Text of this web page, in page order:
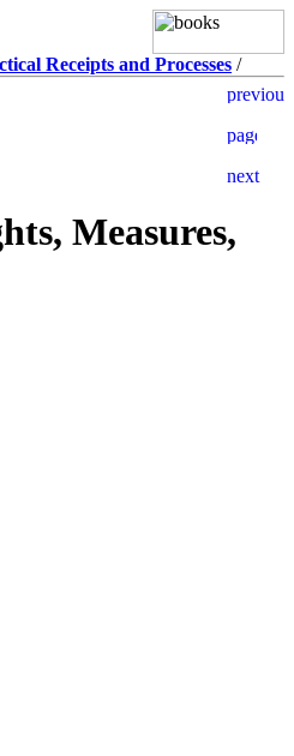
Receipts and Processes /
Measures,